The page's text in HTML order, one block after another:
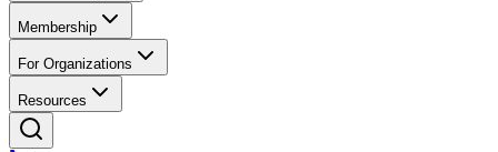
Membership
For Organizations
Resources